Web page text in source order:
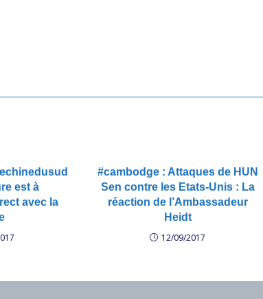
est à
avec la
#cambodge : Attaques de HUN
Sen contre les Etats-Unis : La
réaction de l’Ambassadeur
Heidt
12/09/2017